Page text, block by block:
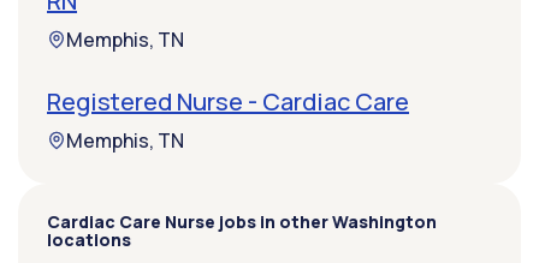
Memphis, TN
Registered Nurse - Cardiac Care
Memphis, TN
Cardiac Care Nurse jobs in other Washington
locations